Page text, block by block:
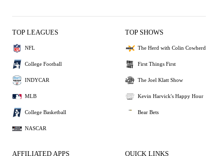
TOP LEAGUES
NFL
College Football
INDYCAR
MLB
College Basketball
NASCAR
TOP SHOWS
The Herd with Colin Cowherd
First Things First
The Joel Klatt Show
Kevin Harvick's Happy Hour
Bear Bets
AFFILIATED APPS QUICK LINKS